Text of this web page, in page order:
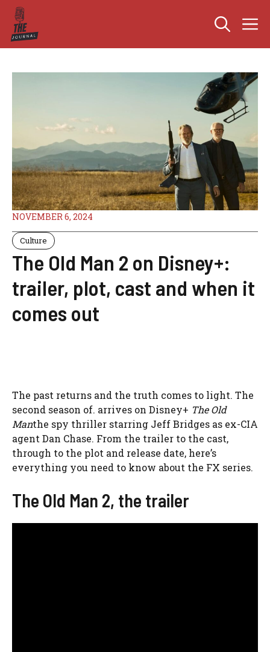
Skip
content
NOVEMBER 6, 2024
Culture
The Old Man 2 on Disney+:
trailer, plot, cast and when it
comes out
The past returns and the truth comes to light. The
second season of. arrives on Disney+ The Old
Manthe spy thriller starring Jeff Bridges as ex-CIA
agent Dan Chase. From the trailer to the cast,
through to the plot and release date, here’s
everything you need to know about the FX series.
The Old Man 2, the trailer